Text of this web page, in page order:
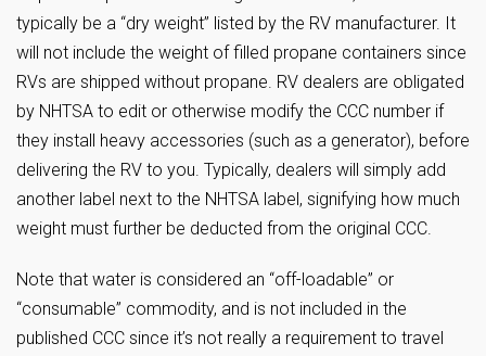
typically be a “dry weight” listed by the RV manufacturer. It
will not include the weight of filled propane containers since
RVs are shipped without propane. RV dealers are obligated
by NHTSA to edit or otherwise modify the CCC number if
they install heavy accessories (such as a generator), before
delivering the RV to you. Typically, dealers will simply add
another label next to the NHTSA label, signifying how much
weight must further be deducted from the original CCC.
Note that water is considered an “off-loadable” or
“consumable” commodity, and is not included in the
published CCC since it’s not really a requirement to travel